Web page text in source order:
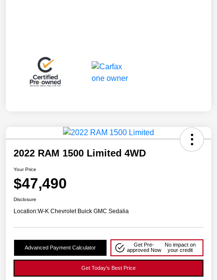
2022 RAM 1500 Limited 4WD
Your Price
$47,490
Disclosure
Location:W-K Chevrolet Buick GMC Sedalia
Advanced Payment Calculator
Get Pre-
approved Now
No impact on
your credit
Get Today's Best Price